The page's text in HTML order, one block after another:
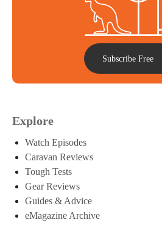
Subscribe Free
Explore
Watch Episodes
Caravan Reviews
Tough Tests
Gear Reviews
Guides & Advice
eMagazine Archive